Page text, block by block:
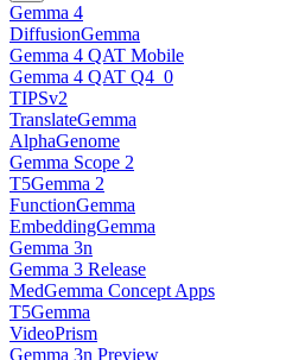
Gemma 4
DiffusionGemma
Gemma 4 QAT Mobile
Gemma 4 QAT Q4_0
TIPSv2
TranslateGemma
AlphaGenome
Gemma Scope 2
T5Gemma 2
FunctionGemma
EmbeddingGemma
Gemma 3n
Gemma 3 Release
MedGemma Concept Apps
T5Gemma
VideoPrism
Gemma 3n Preview